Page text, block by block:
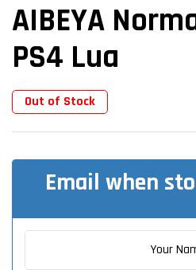
AIBEYA
PS4 Lua
Out of Stock
Email when